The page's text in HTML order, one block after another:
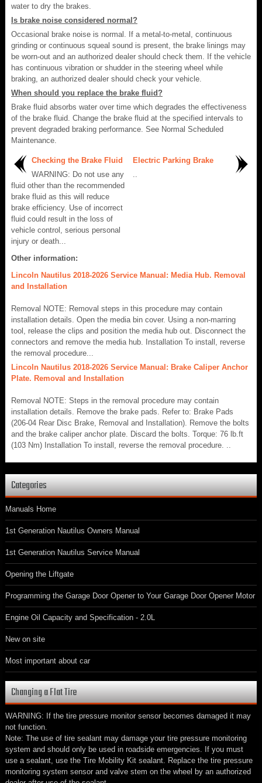
water to dry the brakes.
Is brake noise considered normal?
Occasional brake noise is normal. If a metal-to-metal, continuous
grinding or continuous squeal sound is present, the brake linings may
be worn-out and an authorized dealer should check them. If the vehicle
has continuous vibration or shudder in the steering wheel while
braking, an authorized dealer should check your vehicle.
When should you replace the brake fluid?
Brake fluid absorbs water over time which degrades the effectiveness
of the brake fluid. Change the brake fluid at the specified intervals to
prevent degraded braking performance. See Normal Scheduled
Maintenance.
Checking the Brake Fluid
WARNING: Do not use any
fluid other than the recommended
brake fluid as this will reduce
brake efficiency. Use of incorrect
fluid could result in the loss of
vehicle control, serious personal
injury or death...
Electric Parking Brake
Other information:
Lincoln Nautilus 2018-2026 Service Manual: Media Hub. Removal
and Installation
Removal NOTE: Removal steps in this procedure may contain
installation details. Open the media bin cover. Using a non-marring
tool, release the clips and position the media hub out. Disconnect the
connectors and remove the media hub. Installation To install, reverse
the removal procedure...
Lincoln Nautilus 2018-2026 Service Manual: Brake Caliper Anchor
Plate. Removal and Installation
Removal NOTE: Steps in the removal procedure may contain
installation details. Remove the brake pads. Refer to: Brake Pads
(206-04 Rear Disc Brake, Removal and Installation). Remove the bolts
and the brake caliper anchor plate. Discard the bolts. Torque: 76 lb.ft
(103 Nm) Installation To install, reverse the removal procedure. ..
Categories
Manuals Home
1st Generation Nautilus Owners Manual
1st Generation Nautilus Service Manual
Opening the Liftgate
Programming the Garage Door Opener to Your Garage Door Opener Motor
Engine Oil Capacity and Specification - 2.0L
New on site
Most important about car
Changing a Flat Tire
WARNING: If the tire pressure monitor sensor becomes damaged it may
not function.
Note: The use of tire sealant may damage your tire pressure monitoring
system and should only be used in roadside emergencies. If you must
use a sealant, use the Tire Mobility Kit sealant. Replace the tire pressure
monitoring system sensor and valve stem on the wheel by an authorized